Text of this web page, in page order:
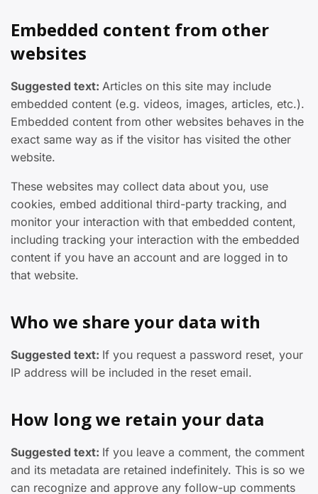
Embedded content from other
websites
Suggested text: Articles on this site may include
embedded content (e.g. videos, images, articles, etc.).
Embedded content from other websites behaves in the
exact same way as if the visitor has visited the other
website.
These websites may collect data about you, use
cookies, embed additional third-party tracking, and
monitor your interaction with that embedded content,
including tracking your interaction with the embedded
content if you have an account and are logged in to
that website.
Who we share your data with
Suggested text: If you request a password reset, your
IP address will be included in the reset email.
How long we retain your data
Suggested text: If you leave a comment, the comment
and its metadata are retained indefinitely. This is so we
can recognize and approve any follow-up comments